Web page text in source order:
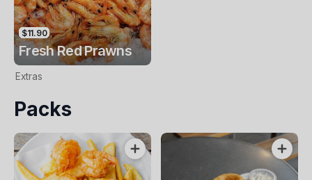
$11.90
Fresh Red Prawns
Extras
Packs